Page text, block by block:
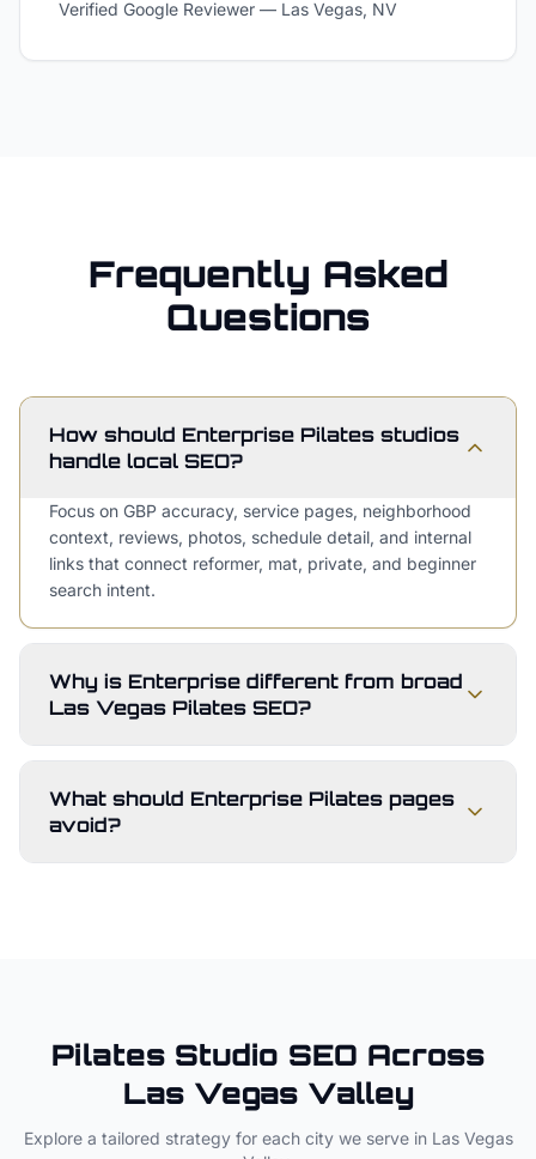
Verified Google Reviewer — Las Vegas, NV
Frequently Asked
Questions
How should Enterprise Pilates studios
handle local SEO?
Focus on GBP accuracy, service pages, neighborhood
context, reviews, photos, schedule detail, and internal
links that connect reformer, mat, private, and beginner
search intent.
Why is Enterprise different from broad
Las Vegas Pilates SEO?
What should Enterprise Pilates pages
avoid?
Pilates Studio SEO Across
Las Vegas Valley
Explore a tailored strategy for each city we serve in Las Vegas